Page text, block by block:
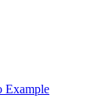
Example